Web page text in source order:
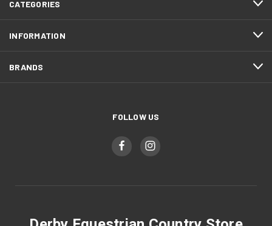
CATEGORIES
INFORMATION
BRANDS
FOLLOW US